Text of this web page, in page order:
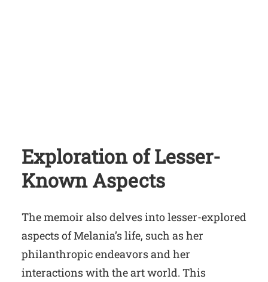
Exploration of Lesser-
Known Aspects
The memoir also delves into lesser-explored
aspects of Melania’s life, such as her
philanthropic endeavors and her
interactions with the art world. This